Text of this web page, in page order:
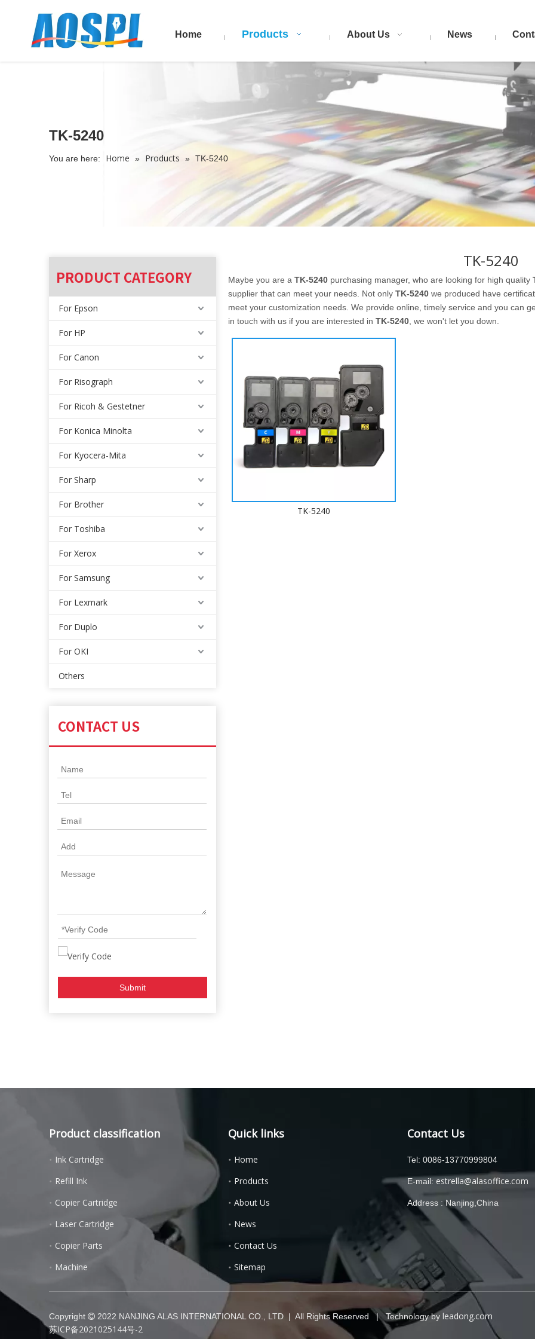
Home Products About Us News
TK-5240
You are here: Home » Products » TK-5240
PRODUCT CATEGORY
For Epson
For HP
For Canon
For Risograph
For Ricoh & Gestetner
For Konica Minolta
For Kyocera-Mita
For Sharp
For Brother
For Toshiba
For Xerox
For Samsung
For Lexmark
For Duplo
For OKI
Others
CONTACT US
Submit
TK-5240
Maybe you are a TK-5240 purchasing manager, who are looking for high quality
supplier that can meet your needs. Not only TK-5240 we produced have
meet your customization needs. We provide online, timely service and you can
in touch with us if you are interested in TK-5240 , we won't let you down.
TK-5240
Product classification
Ink Cartridge
Refill Ink
Copier Cartridge
Laser Cartridge
Copier Parts
Machine
Quick links
Home
Products
About Us
News
Contact Us
Sitemap
Contact Us
Tel: 0086-13770999804
E-mail: estrella@alasoffice.com
Address : Nanjing,China
Copyright  2022 NANJING ALAS INTERNATIONAL CO., LTD | All Rights Reserved | Technology by leadong.com
苏ICP备2021025144号-2